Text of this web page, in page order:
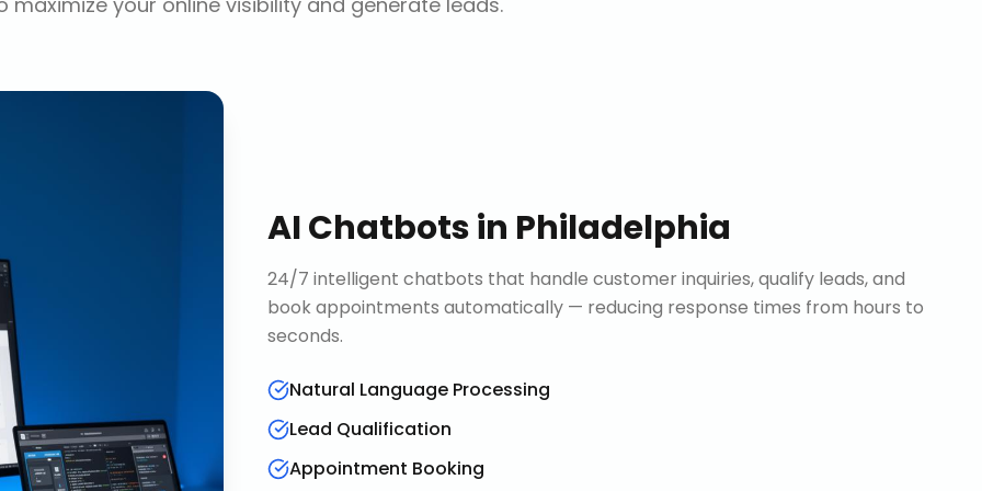
AI Chatbotsin Philadelphia
24/7 intelligent chatbots that handle customer inquiries, qualify leads, and
book appointments automatically — reducing response times from hours to
seconds.
Natural Language Processing
Lead Qualification
Appointment Booking